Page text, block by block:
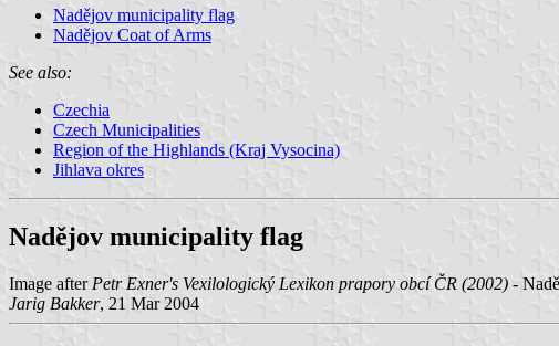
Nadějov municipality flag
Nadějov Coat of Arms
See also:
Czechia
Czech Municipalities
Region of the Highlands (Kraj Vysocina)
Jihlava okres
Nadějov municipality flag
Image after Petr Exner's Vexilologický Lexikon prapory obcí ČR (2002) -
Jarig Bakker, 21 Mar 2004